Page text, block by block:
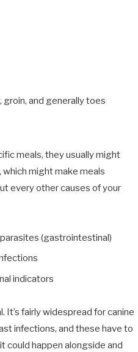
groin, and generally toes
meals, they usually might
might make meals
every other causes of your
(gastrointestinal)
indicators
It’s fairly widespread for canine
infections, and these have to
could happen alongside and